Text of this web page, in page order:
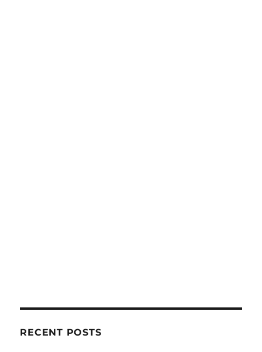
RECENT POSTS